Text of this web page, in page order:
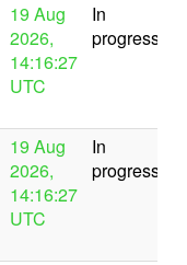
19 Aug
2026,
14:16:27
UTC
In
progress
19 Aug
2026,
14:16:27
UTC
In
progress